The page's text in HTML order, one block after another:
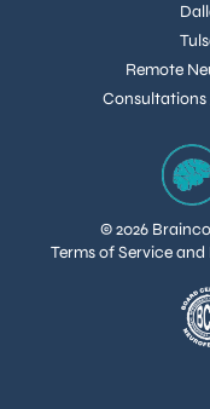
© 2026
Terms of Service
Remote